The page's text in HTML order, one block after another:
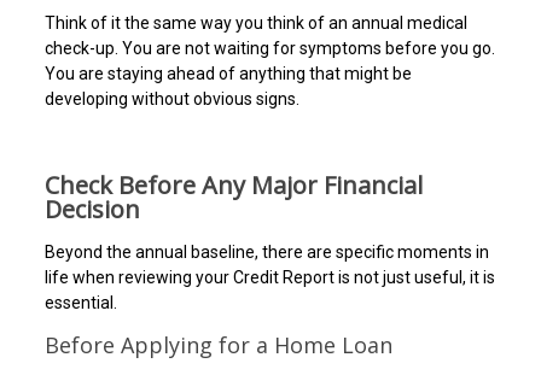
Think of it the same way you think of an annual medical
check-up. You are not waiting for symptoms before you go.
You are staying ahead of anything that might be
developing without obvious signs.
Check Before Any Major Financial
Decision
Beyond the annual baseline, there are specific moments in
life when reviewing your Credit Report is not just useful, it is
essential.
Before Applying for a Home Loan